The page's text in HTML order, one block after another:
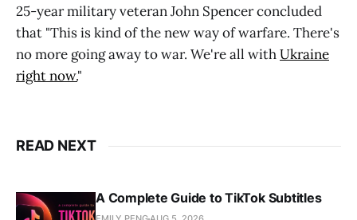
25-year military veteran John Spencer concluded
that "This is kind of the new way of warfare. There's
no more going away to war. We're all withUkraine
right now."
READ NEXT
A Complete Guide to TikTok Subtitles